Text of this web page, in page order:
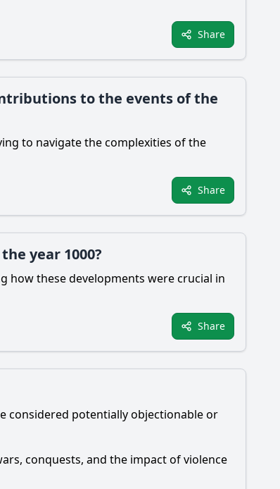
Share
to the events of the
to navigate the complexities of the
Share
year 1000?
how these developments were crucial in
Share
considered potentially objectionable or
conquests, and the impact of violence